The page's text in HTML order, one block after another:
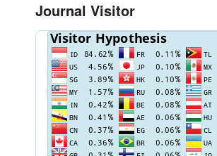
Journal Visitor